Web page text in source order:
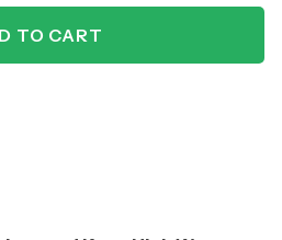
TO CART